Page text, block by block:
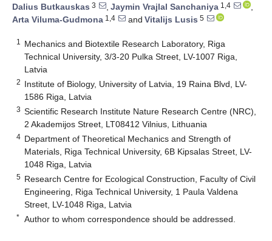
Dalius Butkauskas 3 , Jaymin Vrajlal Sanchaniya 1,4
,
Arta Viluma-Gudmona 1,4 and Vitalijs Lusis 5
1
Mechanics and Biotextile Research Laboratory, Riga
Technical University, 3/3-20 Pulka Street, LV-1007 Riga,
Latvia
2 Institute of Biology, University of Latvia, 19 Raina Blvd, LV-
1586 Riga, Latvia
3 Scientific Research Institute Nature Research Centre (NRC),
2 Akademijos Street, LT08412 Vilnius, Lithuania
4 Department of Theoretical Mechanics and Strength of
Materials, Riga Technical University, 6B Kipsalas Street, LV-
1048 Riga, Latvia
5 Research Centre for Ecological Construction, Faculty of Civil
Engineering, Riga Technical University, 1 Paula Valdena
Street, LV-1048 Riga, Latvia
* Author to whom correspondence should be addressed.